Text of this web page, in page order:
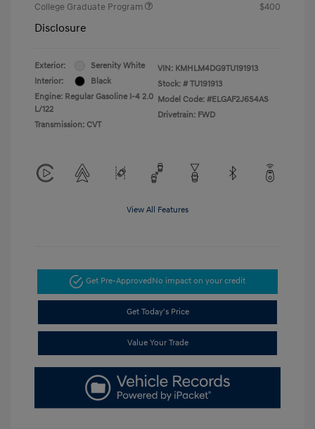
College Graduate Program
$400
Disclosure
Exterior:
Serenity White
Interior:
Black
Engine: Regular Gasoline I-4 2.0
L/122
Transmission: CVT
VIN: KMHLM4DG9TU191913
Stock: # TU191913
Model Code: #ELGAF2J6S4AS
Drivetrain: FWD
View All Features
Get Pre-ApprovedNo impact on your credit
Get Today's Price
Value Your Trade